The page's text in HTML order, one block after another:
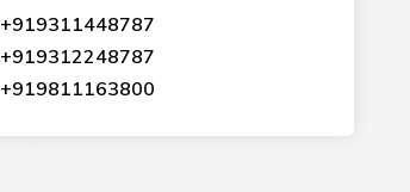
+919311448787
+919312248787
+919811163800